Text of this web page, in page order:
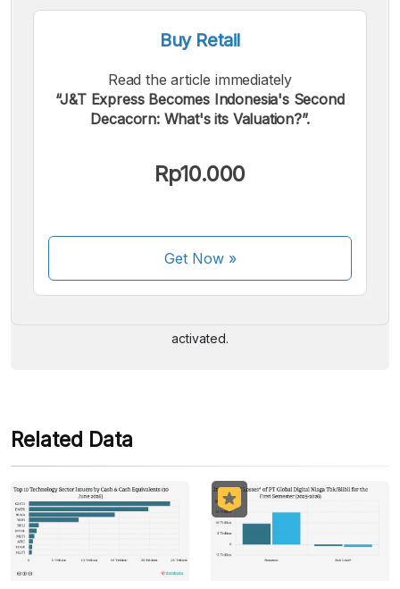
Buy Retail
Read the article immediately
“J&T Express Becomes Indonesia's Second
Decacorn: What's its Valuation?”.
Rp10.000
Get Now»
We accept the following payments:
activated.
Related Data